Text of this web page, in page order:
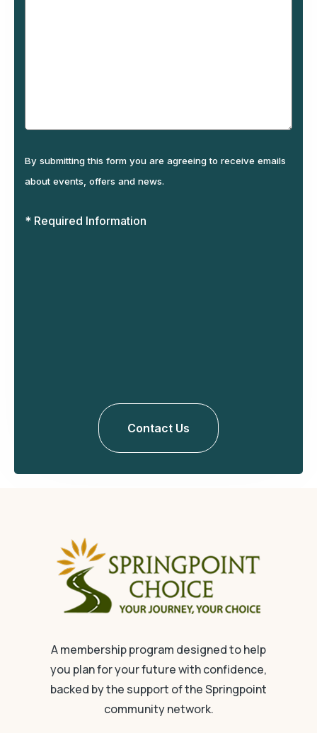
By submitting this form you are agreeing to receive emails
about events, offers and news.
* Required Information
A membership program designed to help
you plan for your future with confidence,
backed by the support of the Springpoint
community network.